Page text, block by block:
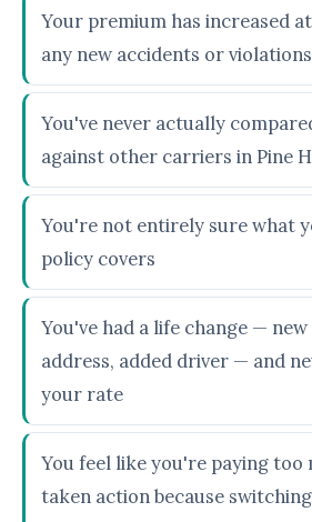
Your premium has increased
any new accidents or violations
You've never actually
against other carriers in Pine
You're not entirely sure what
policy covers
You've had a life change —
address, added driver — and
your rate
You feel like you're paying too
taken action because